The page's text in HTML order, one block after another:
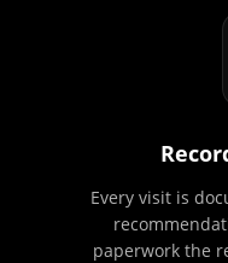
Every visit is
paperwork the